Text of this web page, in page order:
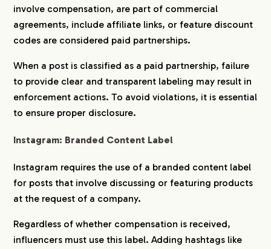
involve compensation, are part of commercial
agreements, include affiliate links, or feature discount
codes are considered paid partnerships.
When a post is classified as a paid partnership, failure
to provide clear and transparent labeling may result in
enforcement actions. To avoid violations, it is essential
to ensure proper disclosure.
Instagram: Branded Content Label
Instagram requires the use of a branded content label
for posts that involve discussing or featuring products
at the request of a company.
Regardless of whether compensation is received,
influencers must use this label. Adding hashtags like